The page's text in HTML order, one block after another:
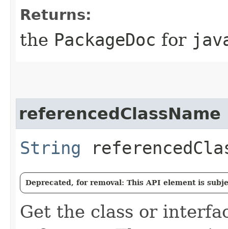
Returns:
the PackageDoc for
referencedClassName
String
Deprecated, for removal: This API element is
Get the class or